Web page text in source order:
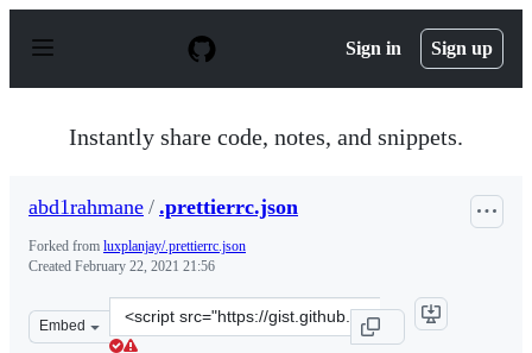
p
Sign in Sign up
Instantly share code, notes, and snippets.
abd1rahmane / .prettierrc.json
Forked from luxplanjay/.prettierrc.json
Created February 22, 2021 21:56
Embed
Clone
this